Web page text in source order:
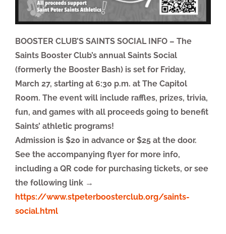
BOOSTER CLUB’S SAINTS SOCIAL INFO – The
Saints Booster Club’s annual Saints Social
(formerly the Booster Bash) is set for Friday,
March 27, starting at 6:30 p.m. at The Capitol
Room. The event will include raffles, prizes, trivia,
fun, and games with all proceeds going to benefit
Saints’ athletic programs!
Admission is $20 in advance or $25 at the door.
See the accompanying flyer for more info,
including a QR code for purchasing tickets, or see
the following link →
https://www.stpeterboosterclub.org/saints-
social.html